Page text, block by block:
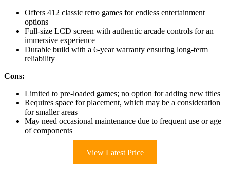
Offers 412 classic retro games for endless entertainment
options
Full-size LCD screen with authentic arcade controls for an
immersive experience
Durable build with a 6-year warranty ensuring long-term
reliability
Cons:
Limited to pre-loaded games; no option for adding new titles
Requires space for placement, which may be a consideration
for smaller areas
May need occasional maintenance due to frequent use or age
of components
View Latest Price